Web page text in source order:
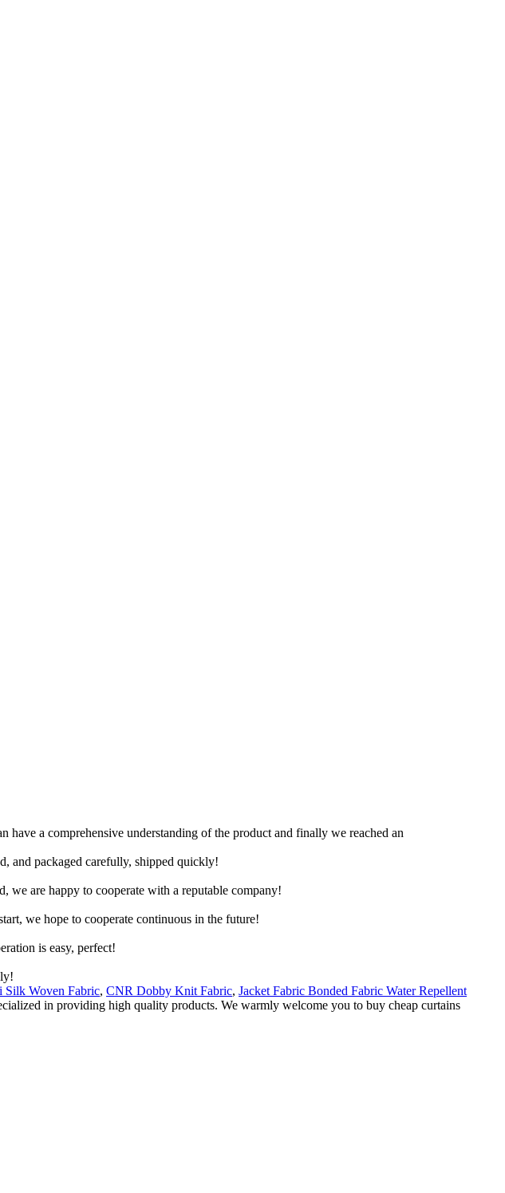
have a comprehensive understanding of the product and finally we reached an
and packaged carefully, shipped quickly!
we are happy to cooperate with a reputable company!
we hope to cooperate continuous in the future!
is easy, perfect!
Silk Woven Fabric, CNR Dobby Knit Fabric, Jacket Fabric Bonded Fabric Water Repellent
in providing high quality products. We warmly welcome you to buy cheap curtains